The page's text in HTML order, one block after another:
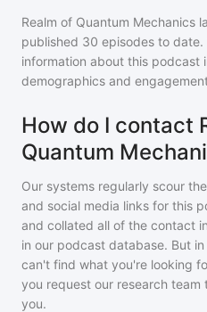
Realm of Quantum Mechanics
published 30 episodes to date.
information about this podcast
demographics and
How do I contact
Quantum
Our systems regularly scour
and social media links for this
and collated all of the contact
in our podcast database. But
can't find what you're looking
you request our research
you.